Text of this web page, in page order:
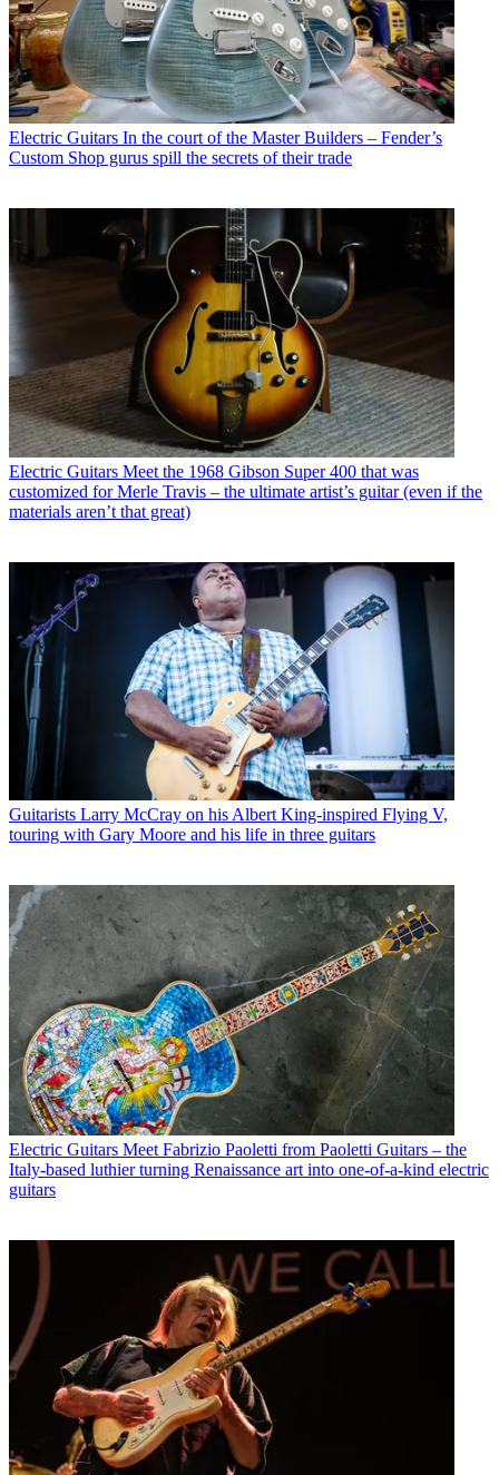
Electric Guitars In the court of the Master Builders – Fender’s
Custom Shop gurus spill the secrets of their trade
Electric Guitars Meet the 1968 Gibson Super 400 that was
customized for Merle Travis – the ultimate artist’s guitar (even if the
materials aren’t that great)
Guitarists Larry McCray on his Albert King-inspired Flying V,
touring with Gary Moore and his life in three guitars
Electric Guitars Meet Fabrizio Paoletti from Paoletti Guitars – the
Italy-based luthier turning Renaissance art into one-of-a-kind electric
guitars